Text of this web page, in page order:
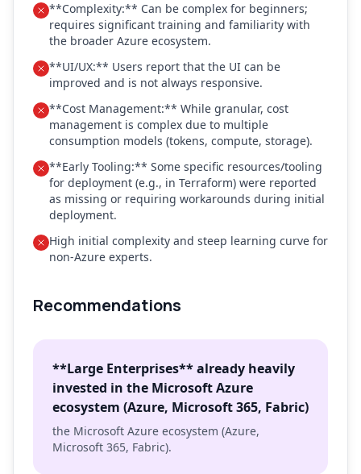
**Complexity:** Can be complex for beginners;
requires significant training and familiarity with
the broader Azure ecosystem.
**UI/UX:** Users report that the UI can be
improved and is not always responsive.
**Cost Management:** While granular, cost
management is complex due to multiple
consumption models (tokens, compute, storage).
**Early Tooling:** Some specific resources/tooling
for deployment (e.g., in Terraform) were reported
as missing or requiring workarounds during initial
deployment.
High initial complexity and steep learning curve for
non-Azure experts.
Recommendations
**Large Enterprises** already heavily
invested in the Microsoft Azure
ecosystem (Azure, Microsoft 365, Fabric)
the Microsoft Azure ecosystem (Azure,
Microsoft 365, Fabric).